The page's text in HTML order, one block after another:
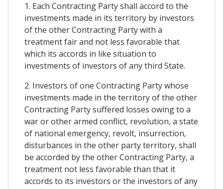
1. Each Contracting Party shall accord to the
investments made in its territory by investors
of the other Contracting Party with a
treatment fair and not less favorable that
which its accords in like situation to
investments of investors of any third State.
2. Investors of one Contracting Party whose
investments made in the territory of the other
Contracting Party suffered losses owing to a
war or other armed conflict, revolution, a state
of national emergency, revolt, insurrection,
disturbances in the other party territory, shall
be accorded by the other Contracting Party, a
treatment not less favorable than that it
accords to its investors or the investors of any